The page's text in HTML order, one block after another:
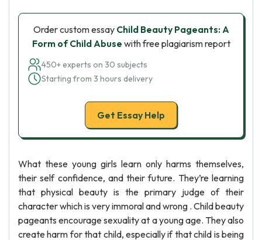
Order custom essay Child Beauty Pageants: A
Form of Child Abuse with free plagiarism report
450+ experts on 30 subjects
Starting from 3 hours delivery
Get Essay Help
What these young girls learn only harms themselves,
their self confidence, and their future. They’re learning
that physical beauty is the primary judge of their
character which is very immoral and wrong . Child beauty
pageants encourage sexuality at a young age. They also
create harm for that child, especially if that child is being